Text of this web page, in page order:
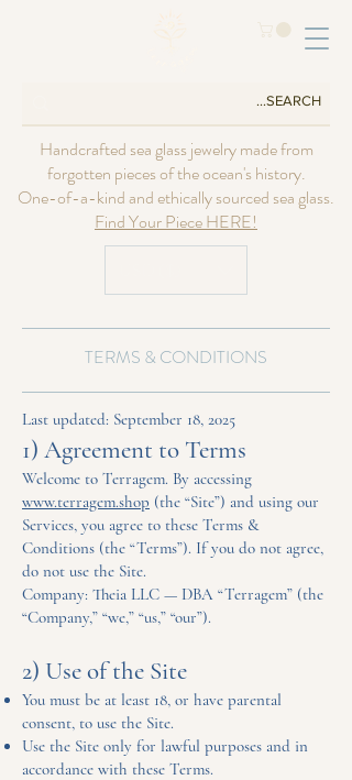
Handcrafted sea glass jewelry made from
forgotten pieces of the ocean's history.
One-of-a-kind and ethically sourced sea glass.
Find Your Piece HERE!
TERMS & CONDITIONS
Last updated: September 18, 2025
1) Agreement to Terms
Welcome to Terragem. By accessing
www.terragem.shop (the “Site”) and using our
Services, you agree to these Terms &
Conditions (the “Terms”). If you do not agree,
do not use the Site.
Company: Theia LLC — DBA “Terragem” (the
“Company,” “we,” “us,” “our”).
2) Use of the Site
You must be at least 18, or have parental
consent, to use the Site.
Use the Site only for lawful purposes and in
accordance with these Terms.